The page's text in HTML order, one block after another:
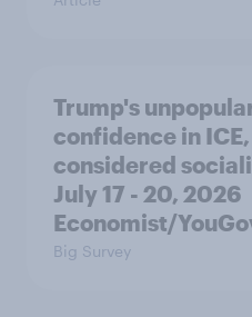
Trump's
confidence in
considered
July 17 - 20, 2026
Economist/
Big Survey